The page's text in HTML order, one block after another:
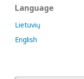
Language
Lietuvių
English